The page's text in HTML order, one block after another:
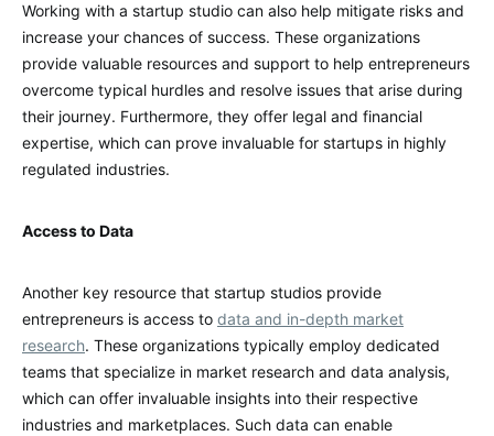
Working with a startup studio can also help mitigate risks and
increase your chances of success. These organizations
provide valuable resources and support to help entrepreneurs
overcome typical hurdles and resolve issues that arise during
their journey. Furthermore, they offer legal and financial
expertise, which can prove invaluable for startups in highly
regulated industries.
Access to Data
Another key resource that startup studios provide
entrepreneurs is access to data and in-depth market
research. These organizations typically employ dedicated
teams that specialize in market research and data analysis,
which can offer invaluable insights into their respective
industries and marketplaces. Such data can enable